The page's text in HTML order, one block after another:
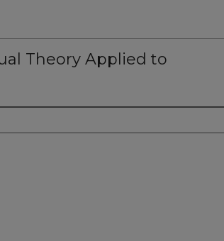
Theory Applied to